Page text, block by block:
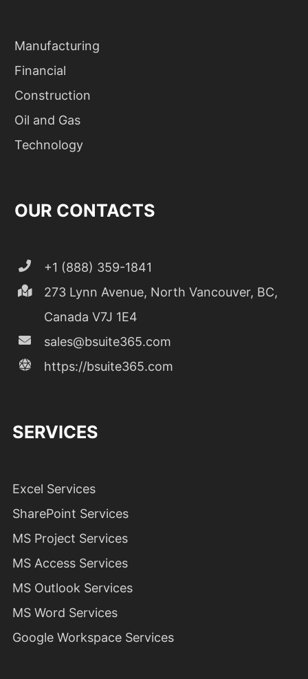
Manufacturing
Financial
Construction
Oil and Gas
Technology
OUR CONTACTS
+1 (888) 359-1841
273 Lynn Avenue, North Vancouver, BC,
Canada V7J 1E4
sales@bsuite365.com
https://bsuite365.com
SERVICES
Excel Services
SharePoint Services
MS Project Services
MS Access Services
MS Outlook Services
MS Word Services
Google Workspace Services